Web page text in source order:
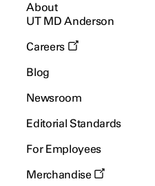
About
UT MD Anderson
Careers
Blog
Newsroom
Editorial Standards
For Employees
Merchandise